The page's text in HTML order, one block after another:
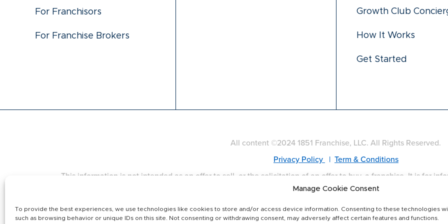
Manage Cookie Consent
To provide the best experiences, we use technologies like cookies to store and/or access device information. Consenting to these technologies
such as browsing behavior or unique IDs on this site. Not consenting or withdrawing consent, may adversely affect certain features and functions.
For Franchisors
For Franchise Brokers
Growth Club
How It Works
Get Started
All content ©2024 1851 Franchise, LLC. All Rights Reserved.
Privacy Policy | Term & Conditions
This information is not intended as an offer to sell, or the solicitation of an offer to buy, a franchise. It is for
states regulate the offer and sale of franchises: California, Hawaii, Illinois, Indiana, Maryland, Michigan,
complied with applicable pre-sale registration and disclosure requirements in your jurisdiction. Franchise
only.